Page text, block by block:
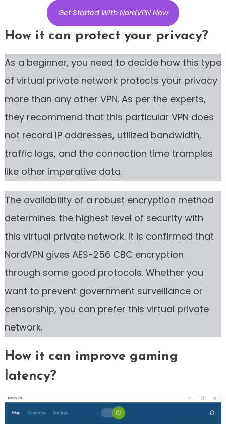
Get Started With NordVPN Now
How it can protect your privacy?
As a beginner, you need to decide how this type
of virtual private network protects your privacy
more than any other VPN. As per the experts,
they recommend that this particular VPN does
not record IP addresses, utilized bandwidth,
traffic logs, and the connection time tramples
like other imperative data.
The availability of a robust encryption method
determines the highest level of security with
this virtual private network. It is confirmed that
NordVPN gives AES-256 CBC encryption
through some good protocols. Whether you
want to prevent government surveillance or
censorship, you can prefer this virtual private
network.
How it can improve gaming
latency?